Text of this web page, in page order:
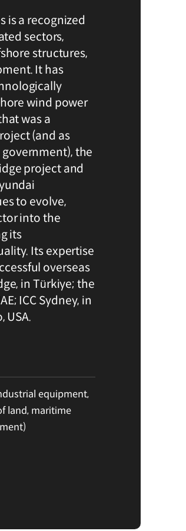
is a recognized
sectors,
structures,
It has
wind power
was a
(and as
the
project and
to evolve,
into the
its
Its expertise
overseas
in Türkiye; the
ICC Sydney, in
USA.
equipment,
land, maritime